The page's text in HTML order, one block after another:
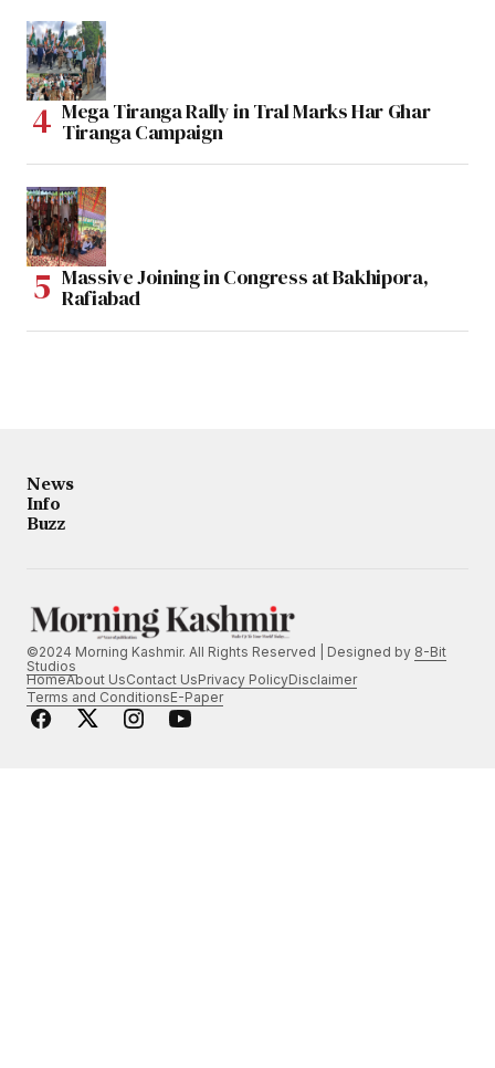
Mega Tiranga Rally in Tral Marks Har Ghar
Tiranga Campaign
Massive Joining in Congress at Bakhipora,
Rafiabad
News
Info
Buzz
©2024 Morning Kashmir. All Rights Reserved | Designed by 8-Bit
Studios
HomeAbout UsContact UsPrivacy PolicyDisclaimer
Terms and ConditionsE-Paper